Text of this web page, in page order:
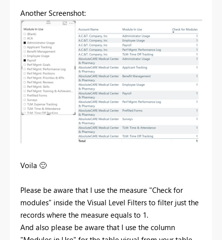
Another Screenshot:
Voila 🙂
Please be aware that I use the measure "Check for
modules" inside the Visual Level Filters to filter just the
records where the measure equals to 1.
And also please be aware that I use the column